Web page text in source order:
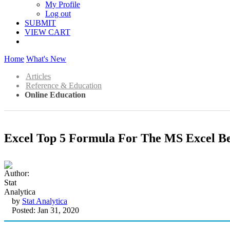
My Profile
Log out
SUBMIT
VIEW CART
Home What's New
Articles
Reference & Education
Online Education
Excel Top 5 Formula For The MS Excel
by Stat Analytica
Posted: Jan 31, 2020